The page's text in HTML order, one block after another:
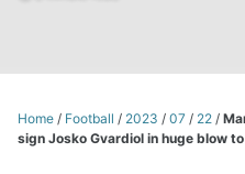
Home / Football / 2023 / 07 / 22 /
sign Josko Gvardiol in huge blow